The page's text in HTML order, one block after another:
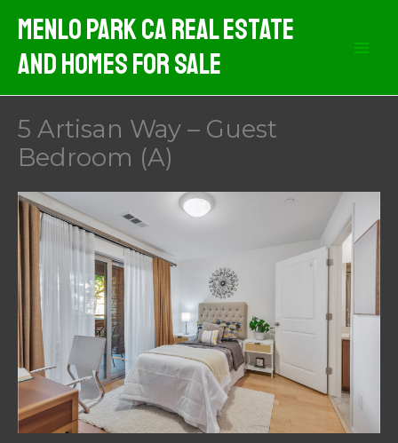
content
Menlo Park CA Real Estate
And Homes For Sale
5 Artisan Way – Guest
Bedroom (A)